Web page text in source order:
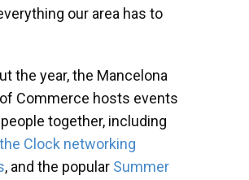
our area has to
the year, the Mancelona
Commerce hosts events
together, including
Clock networking
, and the popular Summer